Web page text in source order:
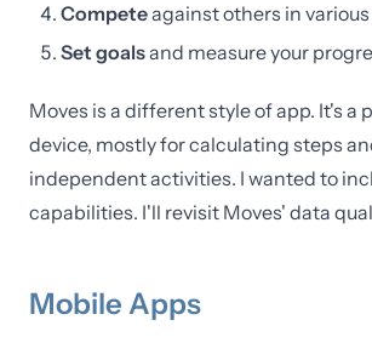
Competeagainst others in various
Set goalsand measure your
Moves is a different style of app. It's
device, mostly for calculating steps
independent activities. I wanted to
capabilities. I'll revisit Moves' data
Mobile Apps